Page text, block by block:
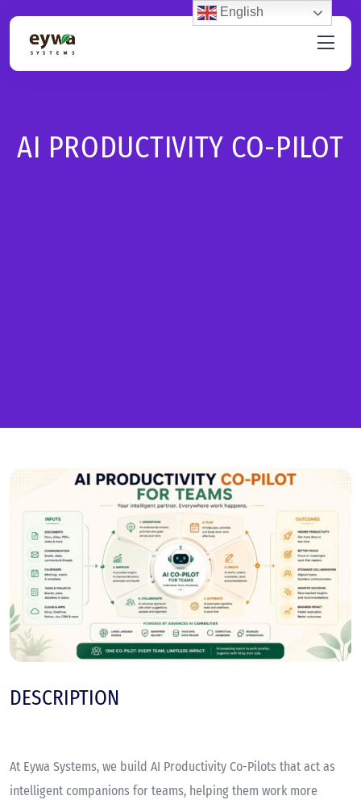
AI PRODUCTIVITY CO-PILOT
DESCRIPTION
At Eywa Systems, we build AI Productivity Co-Pilots that act as
intelligent companions for teams, helping them work more
English